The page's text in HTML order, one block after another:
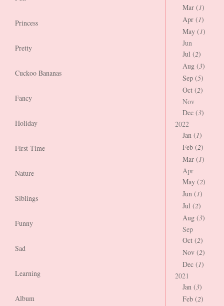
Princess
Pretty
Cuckoo Bananas
Fancy
Holiday
First Time
Nature
Siblings
Funny
Sad
Learning
Album
Mar (1)
Apr (1)
May (1)
Jun
Jul (2)
Aug (3)
Sep (5)
Oct (2)
Nov
Dec (3)
2022
Jan (1)
Feb (2)
Mar (1)
Apr
May (2)
Jun (1)
Jul (2)
Aug (3)
Sep
Oct (2)
Nov (2)
Dec (1)
2021
Jan (3)
Feb (2)